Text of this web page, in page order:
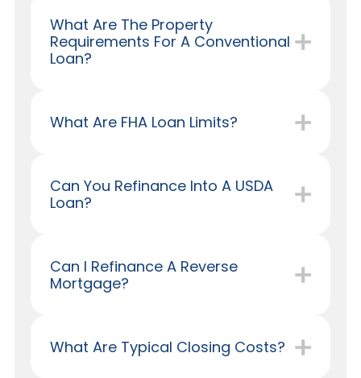
What Are The Property
Requirements For A Conventional
Loan?
What Are FHA Loan Limits?
Can You Refinance Into A USDA
Loan?
Can I Refinance A Reverse
Mortgage?
What Are Typical Closing Costs?